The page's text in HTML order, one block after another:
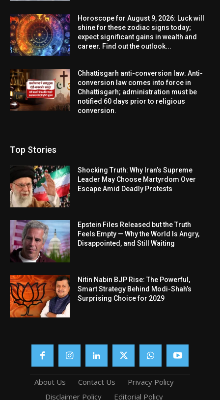
Horoscope for August 9, 2026: Luck will
shine for these zodiac signs today;
expect significant gains in wealth and
career. Find out the outlook...
Chhattisgarh anti-conversion law: Anti-
conversion law comes into force in
Chhattisgarh; administration must be
notified 60 days prior to religious
conversion.
Top Stories
Shocking Truth: Why Iran’s Supreme
Leader May Choose Martyrdom Over
Escape Amid Deadly Protests
Epstein Files Released but the Truth
Feels Empty — Why the World Is Angry,
Disappointed, and Still Waiting
Nitin Nabin BJP Rise: The Powerful,
Smart Strategy Behind Modi-Shah’s
Surprising Choice for 2029
About Us Contact Us
Privacy Policy
Disclaimer Policy
Editorial Policy